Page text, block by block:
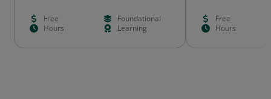
Free
Foundational
Hours
Learning
Free
Hours